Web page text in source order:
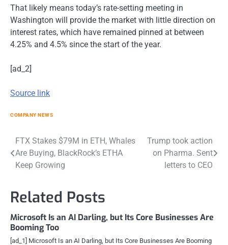
That likely means today’s rate-setting meeting in
Washington will provide the market with little direction on
interest rates, which have remained pinned at between
4.25% and 4.5% since the start of the year.
[ad_2]
Source link
COMPANY NEWS
Post
navigation
FTX Stakes $79M in ETH, Whales
Are Buying, BlackRock’s ETHA
Keep Growing
Trump took action
on Pharma. Sent
letters to CEO
Related Posts
Microsoft Is an AI Darling, but Its Core Businesses Are
Booming Too
[ad_1] Microsoft Is an AI Darling, but Its Core Businesses Are Booming